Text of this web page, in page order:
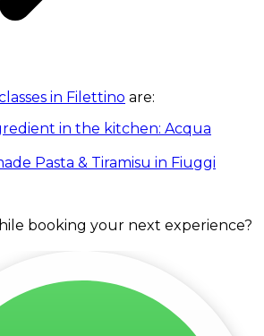
in Filettino are:
in the kitchen: Acqua
Pasta & Tiramisu in Fiuggi
booking your next experience?